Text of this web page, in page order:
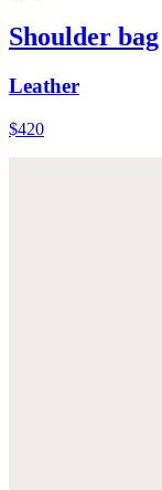
Shoulder bag
Leather
$420